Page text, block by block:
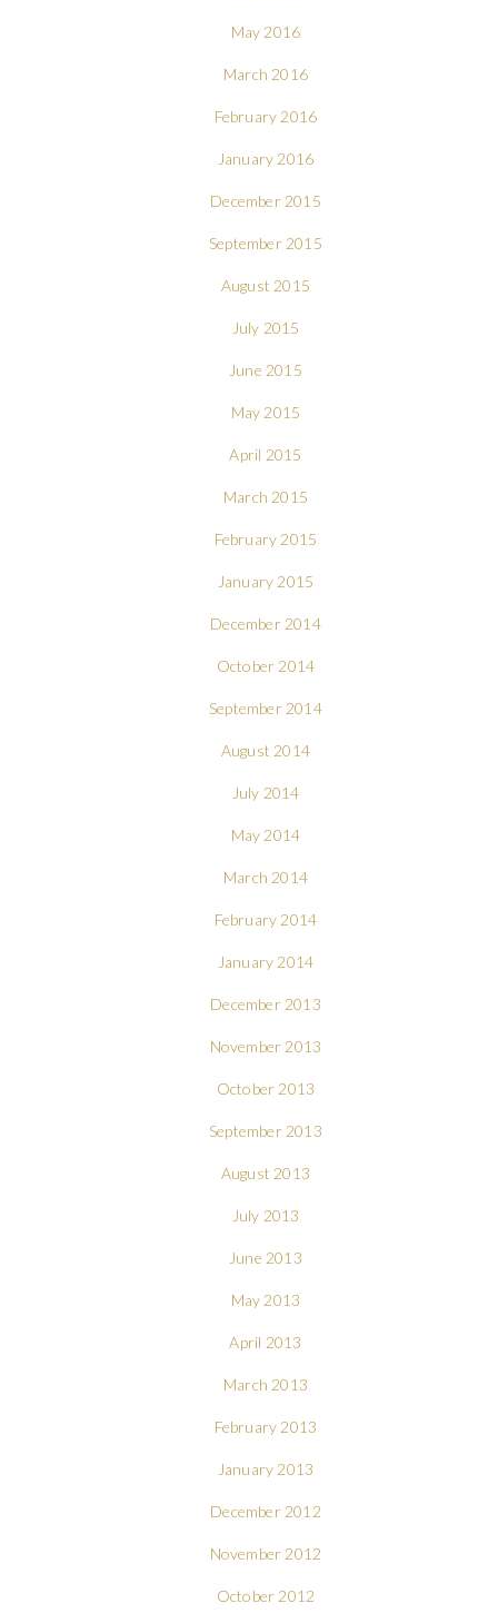
May 2016
March 2016
February 2016
January 2016
December 2015
September 2015
August 2015
July 2015
June 2015
May 2015
April 2015
March 2015
February 2015
January 2015
December 2014
October 2014
September 2014
August 2014
July 2014
May 2014
March 2014
February 2014
January 2014
December 2013
November 2013
October 2013
September 2013
August 2013
July 2013
June 2013
May 2013
April 2013
March 2013
February 2013
January 2013
December 2012
November 2012
October 2012